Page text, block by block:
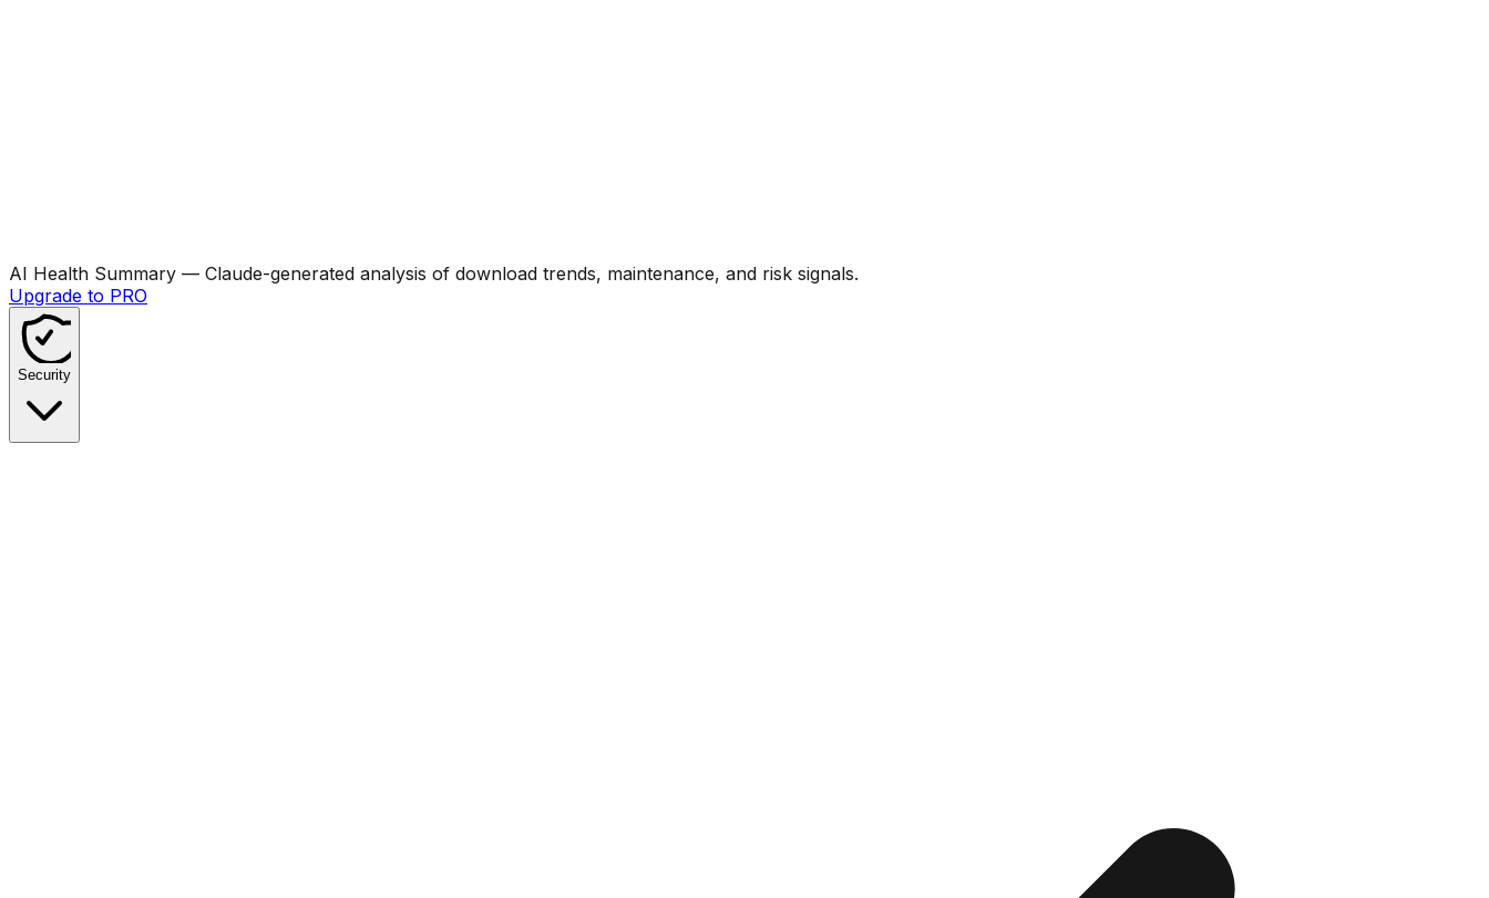
AI Health Summary — Claude-generated analysis of download trends, maintenance, and risk signals.
Upgrade to PRO
Security